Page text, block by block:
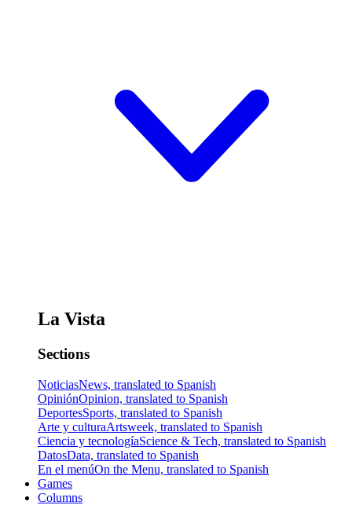
La Vista
Sections
NoticiasNews, translated to Spanish
OpiniónOpinion, translated to Spanish
DeportesSports, translated to Spanish
Arte y culturaArtsweek, translated to Spanish
Ciencia y tecnologíaScience & Tech, translated to Spanish
DatosData, translated to Spanish
En el menúOn the Menu, translated to Spanish
Games
Columns